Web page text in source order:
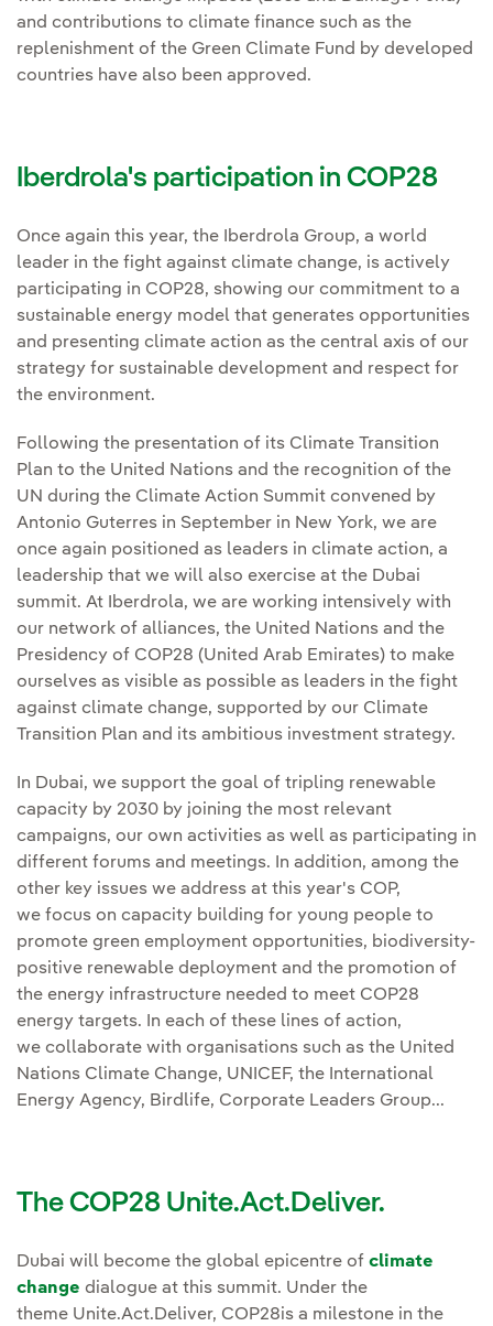
and contributions to climate finance such as the
replenishment of the Green Climate Fund by developed
countries have also been approved.
Iberdrola's participation in COP28
Once again this year, the Iberdrola Group, a world
leader in the fight against climate change, is actively
participating in COP28, showing our commitment to a
sustainable energy model that generates opportunities
and presenting climate action as the central axis of our
strategy for sustainable development and respect for
the environment.
Following the presentation of its Climate Transition
Plan to the United Nations and the recognition of the
UN during the Climate Action Summit convened by
Antonio Guterres in September in New York, we are
once again positioned as leaders in climate action, a
leadership that we will also exercise at the Dubai
summit. At Iberdrola, we are working intensively with
our network of alliances, the United Nations and the
Presidency of COP28 (United Arab Emirates) to make
ourselves as visible as possible as leaders in the fight
against climate change, supported by our Climate
Transition Plan and its ambitious investment strategy.
In Dubai, we support the goal of tripling renewable
capacity by 2030 by joining the most relevant
campaigns, our own activities as well as participating in
different forums and meetings. In addition, among the
other key issues we address at this year's COP,
we focus on capacity building for young people to
promote green employment opportunities, biodiversity-
positive renewable deployment and the promotion of
the energy infrastructure needed to meet COP28
energy targets. In each of these lines of action,
we collaborate with organisations such as the United
Nations Climate Change, UNICEF, the International
Energy Agency, Birdlife, Corporate Leaders Group...
The COP28 Unite.Act.Deliver.
Dubai will become the global epicentre of climate
change dialogue at this summit. Under the
theme Unite.Act.Deliver, COP28is a milestone in the